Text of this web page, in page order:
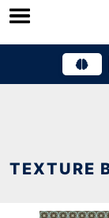
Skip
TEXTURE